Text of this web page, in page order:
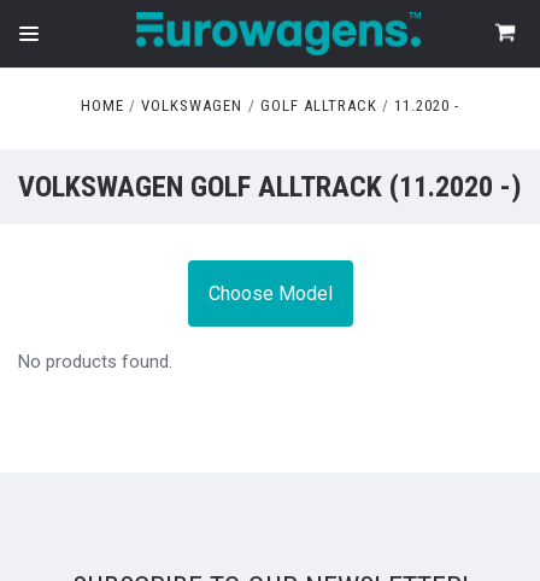
HOME VOLKSWAGEN GOLF ALLTRACK 11.2020 -
VOLKSWAGEN GOLF ALLTRACK (11.2020 -)
Choose Model
No products found.